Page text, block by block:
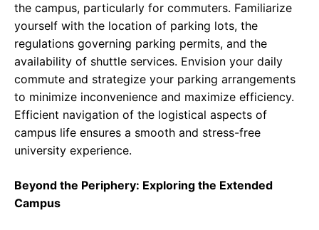
the campus, particularly for commuters. Familiarize
yourself with the location of parking lots, the
regulations governing parking permits, and the
availability of shuttle services. Envision your daily
commute and strategize your parking arrangements
to minimize inconvenience and maximize efficiency.
Efficient navigation of the logistical aspects of
campus life ensures a smooth and stress-free
university experience.
Beyond the Periphery: Exploring the Extended
Campus